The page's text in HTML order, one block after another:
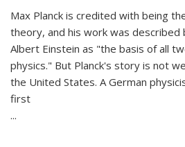
Max Planck is credited with being
theory, and his work was described
Albert Einstein as "the basis of all
physics." But Planck's story is not
the United States. A German
first
...